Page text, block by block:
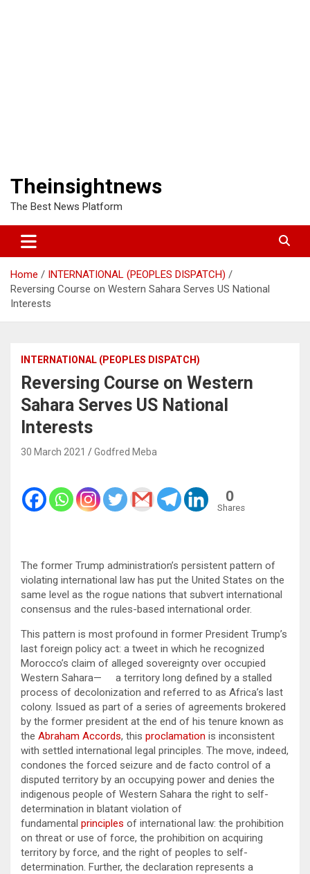
Theinsightnews
The Best News Platform
Home
INTERNATIONAL (PEOPLES DISPATCH)
Reversing Course on Western Sahara Serves US National
Interests
INTERNATIONAL (PEOPLES DISPATCH)
Reversing Course on Western
Sahara Serves US National
Interests
30 March 2021 Godfred Meba
0
Shares
The former Trump administration’s persistent pattern of
violating international law has put the United States on the
same level as the rogue nations that subvert international
consensus and the rules-based international order.
This pattern is most profound in former President Trump’s
last foreign policy act: a tweet in which he recognized
Morocco’s claim of alleged sovereignty over occupied
Western Sahara— a territory long defined by a stalled
process of decolonization and referred to as Africa’s last
colony. Issued as part of a series of agreements brokered
by the former president at the end of his tenure known as
the Abraham Accords, this proclamation is inconsistent
with settled international legal principles. The move, indeed,
condones the forced seizure and de facto control of a
disputed territory by an occupying power and denies the
indigenous people of Western Sahara the right to self-
determination in blatant violation of
fundamental principles of international law: the prohibition
on threat or use of force, the prohibition on acquiring
territory by force, and the right of peoples to self-
determination. Further, the declaration represents a